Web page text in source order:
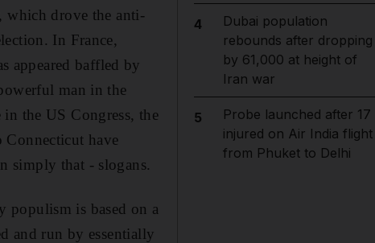
which drove the anti-
In France,
appeared baffled by
man in the
the US Congress, the
have
simply that - slogans.
populism is based on a
and run by essentially
4
Dubai population
rebounds after dropping
by 61,000 at height of
Iran war
5
Probe launched after 17
injured on Air India flight
from Phuket to Delhi